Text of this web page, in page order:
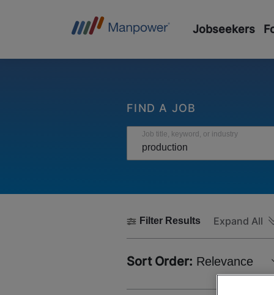
Jobseekers
FIND A JOB
Job title, keyword, or industry
Filter Results Expand All
Sort Order: Relevance